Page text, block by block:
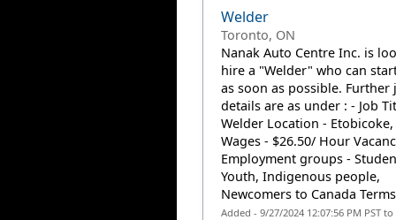
Welder
Toronto, ON
Nanak Auto Centre Inc. is
hire a "Welder" who can
as soon as possible. Further
details are as under : - Job
Welder Location - Etobicoke,
Wages - $26.50/ Hour
Employment groups -
Youth, Indigenous people,
Newcomers to Canada
Added - 9/27/2024 12:07:56 PM PST